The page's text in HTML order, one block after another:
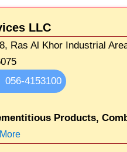
LLC
Ras Al Khor Industrial
056-4153100
Products,